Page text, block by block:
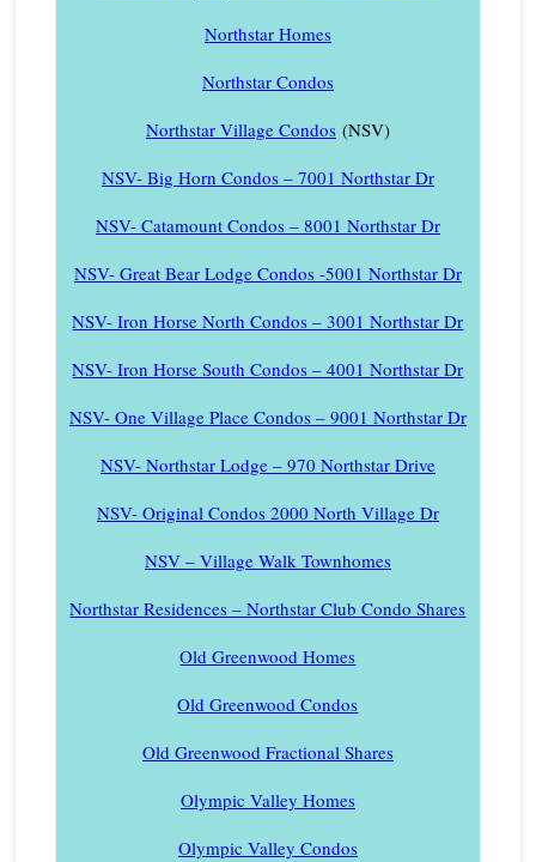
Northstar Homes
Northstar Condos
Northstar Village Condos(NSV)
NSV- Big Horn Condos – 7001 Northstar Dr
NSV- Catamount Condos – 8001 Northstar Dr
NSV- Great Bear Lodge Condos -5001 Northstar Dr
NSV- Iron Horse North Condos – 3001 Northstar Dr
NSV- Iron Horse South Condos – 4001 Northstar Dr
NSV- One Village Place Condos – 9001 Northstar Dr
NSV- Northstar Lodge – 970 Northstar Drive
NSV- Original Condos 2000 North Village Dr
NSV – Village Walk Townhomes
Northstar Residences – Northstar Club Condo Shares
Old Greenwood Homes
Old Greenwood Condos
Old Greenwood Fractional Shares
Olympic Valley Homes
Olympic Valley Condos